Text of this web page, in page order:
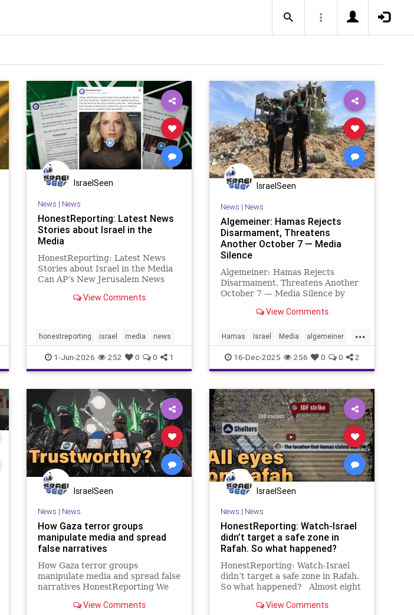
IsraelSeen
News | News
HonestReporting: Latest News
Stories about Israel in the
Media
HonestReporting: Latest News
Stories about Israel in the Media
Can AP’s New Jerusalem News
Israel? The Associated Press’
questions about how one of the
View Comments
honestreporting israel media news
1-Jun-2026 252 0 0 1
IsraelSeen
News | News
Algemeiner: Hamas Rejects
Disarmament, Threatens
Another October 7 — Media
Silence
Algemeiner: Hamas Rejects
Disarmament, Threatens Another
October 7 — Media Silence by
Hamas’ horrific massacre in
2023 — and barely two months
after the terror group agreed to
the first phas
View Comments
...
Hamas Israel Media algemeiner
honestreporting
16-Dec-2025 256 0 0 2
IsraelSeen
News | News
How Gaza terror groups
manipulate media and spread
false narratives
How Gaza terror groups
manipulate media and spread false
narratives HonestReporting We
Islamic Jihad spread false
View Comments
IsraelSeen
News | News
HonestReporting: Watch-Israel
didn’t target a safe zone in
Rafah. So what happened?
HonestReporting: Watch-Israel
didn’t target a safe zone in Rafah.
So what happened? Almost eight
and the media has learned nothing
View Comments